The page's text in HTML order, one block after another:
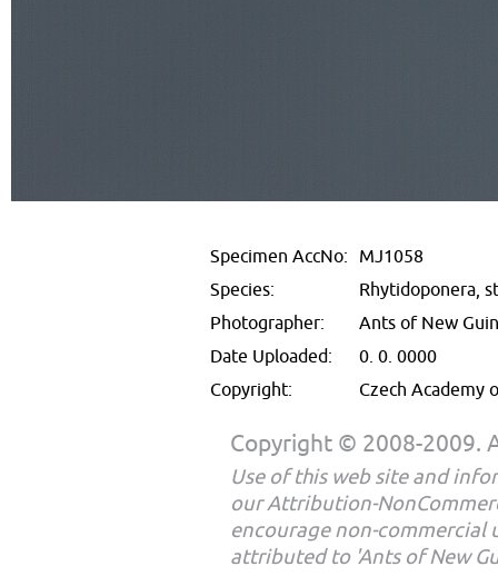
Specimen AccNo: MJ1058
Species:
Rhytidoponera,
Photographer:
Ants of New
Date Uploaded:
0. 0. 0000
Copyright:
Czech Academy
Copyright © 2008-2009.
Use of this web site and
our Attribution-
encourage non-commercial
attributed to 'Ants of New